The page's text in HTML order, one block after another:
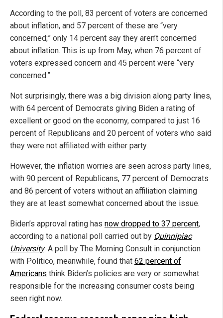
According to the poll, 83 percent of voters are concerned
about inflation, and 57 percent of these are “very
concerned;” only 14 percent say they aren’t concerned
about inflation. This is up from May, when 76 percent of
voters expressed concern and 45 percent were “very
concerned.”
Not surprisingly, there was a big division along party lines,
with 64 percent of Democrats giving Biden a rating of
excellent or good on the economy, compared to just 16
percent of Republicans and 20 percent of voters who said
they were not affiliated with either party.
However, the inflation worries are seen across party lines,
with 90 percent of Republicans, 77 percent of Democrats
and 86 percent of voters without an affiliation claiming
they are at least somewhat concerned about the issue.
Biden’s approval rating has now dropped to 37 percent,
according to a national poll carried out by Quinnipiac
University. A poll by The Morning Consult in conjunction
with Politico, meanwhile, found that 62 percent of
Americans think Biden’s policies are very or somewhat
responsible for the increasing consumer costs being
seen right now.